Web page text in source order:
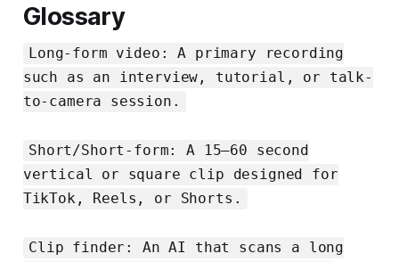
Glossary
Long-form video: A primary recording
such as an interview, tutorial, or talk-
to-camera session.
Short/Short-form: A 15–60 second
vertical or square clip designed for
TikTok, Reels, or Shorts.
Clip finder: An AI that scans a long